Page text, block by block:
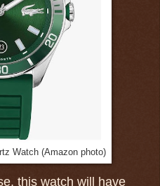
Watch (Amazon photo)
this watch will have